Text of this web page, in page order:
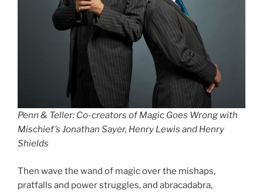
Penn & Teller: Co-creators of Magic Goes Wrong with
Mischief’s Jonathan Sayer, Henry Lewis and Henry
Shields
Then wave the wand of magic over the mishaps,
pratfalls and power struggles, and abracadabra,